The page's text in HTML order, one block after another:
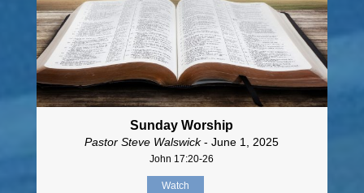
Sunday Worship
Pastor Steve Walswick- June 1, 2025
John 17:20-26
Watch